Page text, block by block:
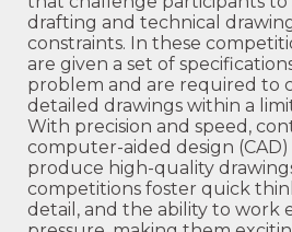
drafting and technical
constraints. In these
are given a set of
problem and are required to
detailed drawings within a
With precision and speed,
computer-aided design
produce high-quality
competitions foster quick
detail, and the ability to work